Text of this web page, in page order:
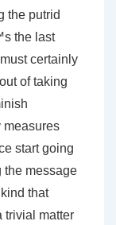
the putrid
the last
certainly
of taking
measures
start going
message
that
trivial matter